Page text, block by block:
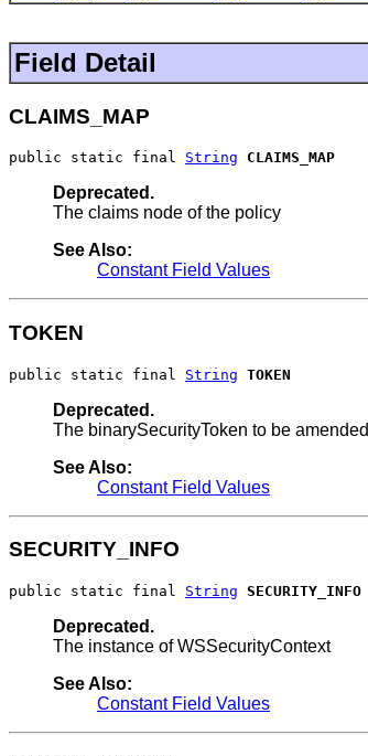
Field Detail
CLAIMS_MAP
public static final String CLAIMS_MAP
Deprecated.
The claims node of the policy
See Also:
Constant Field Values
TOKEN
public static final String TOKEN
Deprecated.
The binarySecurityToken to be amended
See Also:
Constant Field Values
SECURITY_INFO
public static final String SECURITY_INFO
Deprecated.
The instance of WSSecurityContext
See Also:
Constant Field Values